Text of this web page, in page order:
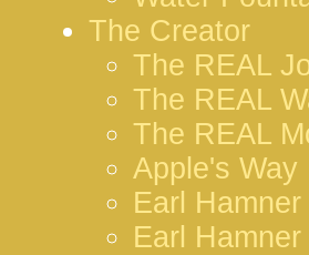
The Creator
The REAL
The REAL
The REAL
Apple's Way
Earl
Earl Hamner